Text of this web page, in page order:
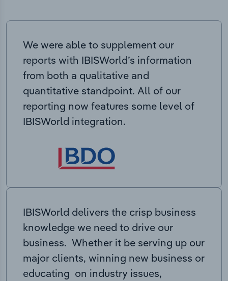
We were able to supplement our
reports with IBISWorld’s information
from both a qualitative and
quantitative standpoint. All of our
reporting now features some level of
IBISWorld integration.
IBISWorld delivers the crisp business
knowledge we need to drive our
business. Whether it be serving up our
major clients, winning new business or
educating on industry issues,